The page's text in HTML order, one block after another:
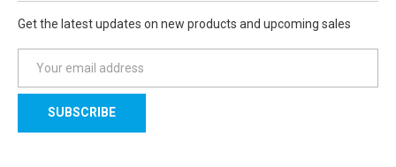
Get the latest updates on new products and upcoming sales
a
l